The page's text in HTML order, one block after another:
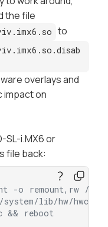
the file
to
overlays and
impact on
SL-i.MX6 or
file back:
-o remount,rw /
lib/hw/
&& reboot